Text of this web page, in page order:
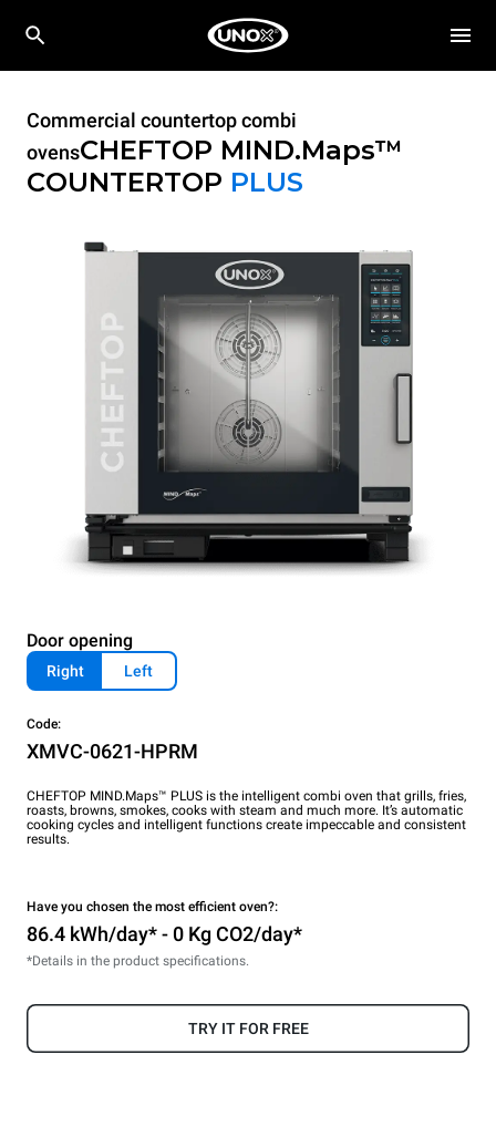
Commercial countertop combi
ovensCHEFTOP MIND.Maps™
COUNTERTOP PLUS
Door opening
Right Left
Code:
XMVC-0621-HPRM
CHEFTOP MIND.Maps™ PLUS is the intelligent combi oven that grills, fries,
roasts, browns, smokes, cooks with steam and much more. It’s automatic
cooking cycles and intelligent functions create impeccable and consistent
results.
Have you chosen the most efficient oven?:
86.4 kWh/day* - 0 Kg CO2/day*
*Details in the product specifications.
TRY IT FOR FREE